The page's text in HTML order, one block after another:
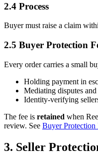
2.4 Process
Buyer must raise a claim
2.5 Buyer Protection
Every order carries a small
Holding payment in
Mediating disputes
Identity-verifying
The fee is retained when
review. See Buyer Protection
3. Seller